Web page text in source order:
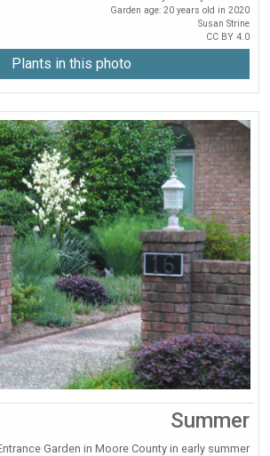
Garden age: 20 years old in 2020
Susan Strine
CC BY 4.0
Plants in this photo
Summer
Garden in Moore County in early summer